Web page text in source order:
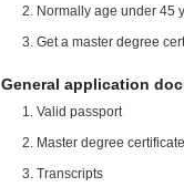
Normally age under 45
Get a master degree
General application
Valid passport
Master degree
Transcripts